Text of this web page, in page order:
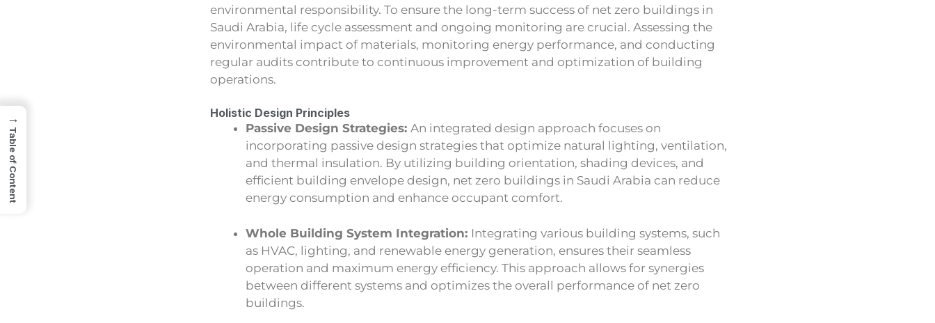
environmental responsibility. To ensure the long-term success of net zero buildings in
Saudi Arabia, life cycle assessment and ongoing monitoring are crucial. Assessing the
environmental impact of materials, monitoring energy performance, and conducting
regular audits contribute to continuous improvement and optimization of building
operations.
Holistic Design Principles
Passive Design Strategies:An integrated design approach focuses on
incorporating passive design strategies that optimize natural lighting, ventilation,
and thermal insulation. By utilizing building orientation, shading devices, and
efficient building envelope design, net zero buildings in Saudi Arabia can reduce
energy consumption and enhance occupant comfort.
Whole Building System Integration: Integrating various building systems, such
as HVAC, lighting, and renewable energy generation, ensures their seamless
operation and maximum energy efficiency. This approach allows for synergies
between different systems and optimizes the overall performance of net zero
buildings.
→
Table of Content